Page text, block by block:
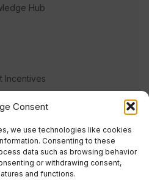
Consent
we use technologies like cookies
Consenting to these
data such as browsing behavior
or withdrawing consent,
and functions.
Hub
Incentives
Events
the team